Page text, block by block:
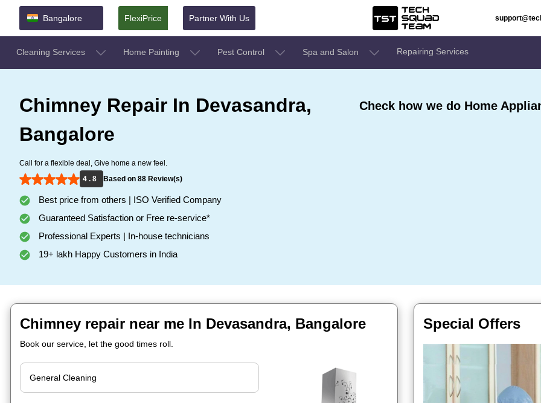
Bangalore FlexiPrice Partner With Us
Cleaning Services Home Painting Pest Control Spa and Salon Repairing Services
Chimney Repair In Devasandra,
Bangalore
Call for a flexible deal, Give home a new feel.
4 . 8
Based on 88 Review(s)
Best price from others | ISO Verified Company
Guaranteed Satisfaction or Free re-service*
Professional Experts | In-house technicians
19+ lakh Happy Customers in India
Check how we do Home
Chimney repair near me In Devasandra, Bangalore
Book our service, let the good times roll.
Special Offers